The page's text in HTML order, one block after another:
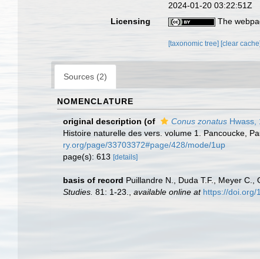
2024-01-20 03:22:51Z
Licensing
The
[taxonomic tree] [clear cache]
Sources (2)
NOMENCLATURE
original description (of Conus zonatus Hwass,
Histoire naturelle des vers. volume 1. Pancoucke,
ry.org/page/33703372#page/428/mode/1up
page(s): 613 [details]
basis of record Puillandre N., Duda T.F., Meyer
Studies. 81: 1-23. available online at https://doi.org/